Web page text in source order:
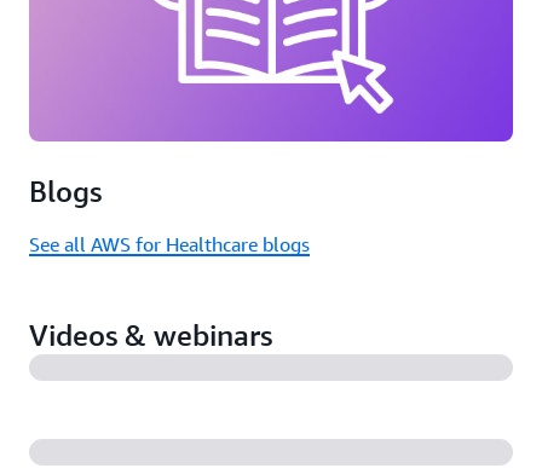
Blogs
See all AWS for Healthcare blogs
Videos & webinars